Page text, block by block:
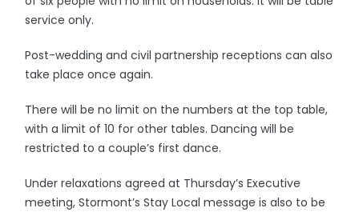
service only.
Post-wedding and civil partnership receptions can also
take place once again.
There will be no limit on the numbers at the top table,
with a limit of 10 for other tables. Dancing will be
restricted to a couple’s first dance.
Under relaxations agreed at Thursday’s Executive
meeting, Stormont’s Stay Local message is also to be